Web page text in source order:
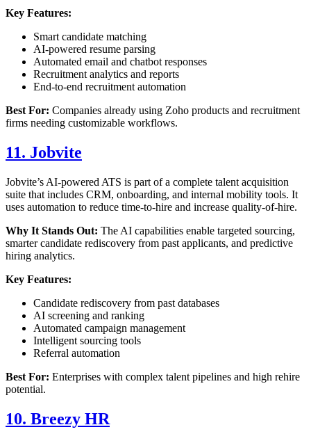
Key Features:
Smart candidate matching
AI-powered resume parsing
Automated email and chatbot responses
Recruitment analytics and reports
End-to-end recruitment automation
Best For: Companies already using Zoho products and recruitment
firms needing customizable workflows.
11. Jobvite
Jobvite’s AI-powered ATS is part of a complete talent acquisition
suite that includes CRM, onboarding, and internal mobility tools. It
uses automation to reduce time-to-hire and increase quality-of-hire.
Why It Stands Out: The AI capabilities enable targeted sourcing,
smarter candidate rediscovery from past applicants, and predictive
hiring analytics.
Key Features:
Candidate rediscovery from past databases
AI screening and ranking
Automated campaign management
Intelligent sourcing tools
Referral automation
Best For: Enterprises with complex talent pipelines and high rehire
potential.
10. Breezy HR